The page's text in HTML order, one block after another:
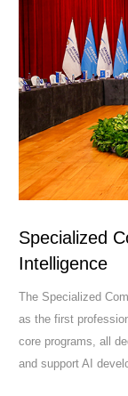
Specialized
Intelligence
The Specialized
as the first
core programs, all
and support AI